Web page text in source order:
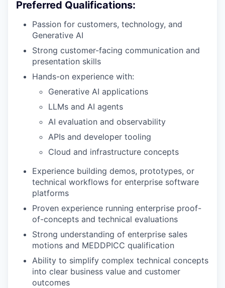
Preferred Qualifications:
Passion for customers, technology, and
Generative AI
Strong customer-facing communication and
presentation skills
Hands-on experience with:
Generative AI applications
LLMs and AI agents
AI evaluation and observability
APIs and developer tooling
Cloud and infrastructure concepts
Experience building demos, prototypes, or
technical workflows for enterprise software
platforms
Proven experience running enterprise proof-
of-concepts and technical evaluations
Strong understanding of enterprise sales
motions and MEDDPICC qualification
Ability to simplify complex technical concepts
into clear business value and customer
outcomes